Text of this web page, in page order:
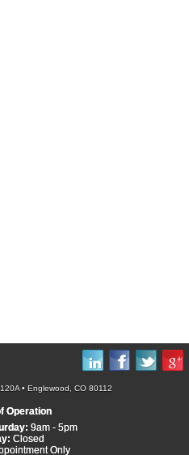
• Englewood, CO 80112
Operation
9am - 5pm
Closed
Only